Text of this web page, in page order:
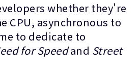
whether they're
CPU, asynchronous to
to dedicate to
for Speedand Street